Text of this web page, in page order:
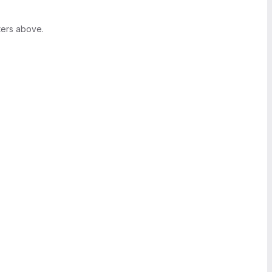
above.